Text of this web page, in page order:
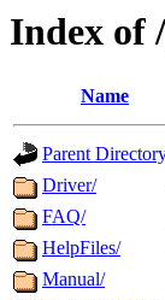
Index of
Name
Parent
Driver/
FAQ/
HelpFiles/
Manual/